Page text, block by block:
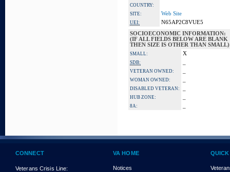
COUNTRY:
SITE:
Web Site
UEI:
N65AP2C8VUE5
SOCIOECONOMIC INFORMATION:
(IF ALL FIELDS BELOW ARE BLANK
THEN SIZE IS OTHER THAN SMALL)
SMALL: X
SDB:
VETERAN OWNED:
WOMAN OWNED:
DISABLED VETERAN:
HUB ZONE:
8A:
CONNECT
Veterans Crisis Line:
VA HOME
Notices